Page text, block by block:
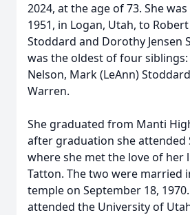
2024, at the age of 73. She
1951, in Logan, Utah, to
Stoddard and Dorothy Jensen
was the oldest of four siblings:
Nelson, Mark (LeAnn)
Warren.
She graduated from Manti
after graduation she attended
where she met the love of her
Tatton. The two were married
temple on September 18,
attended the University of